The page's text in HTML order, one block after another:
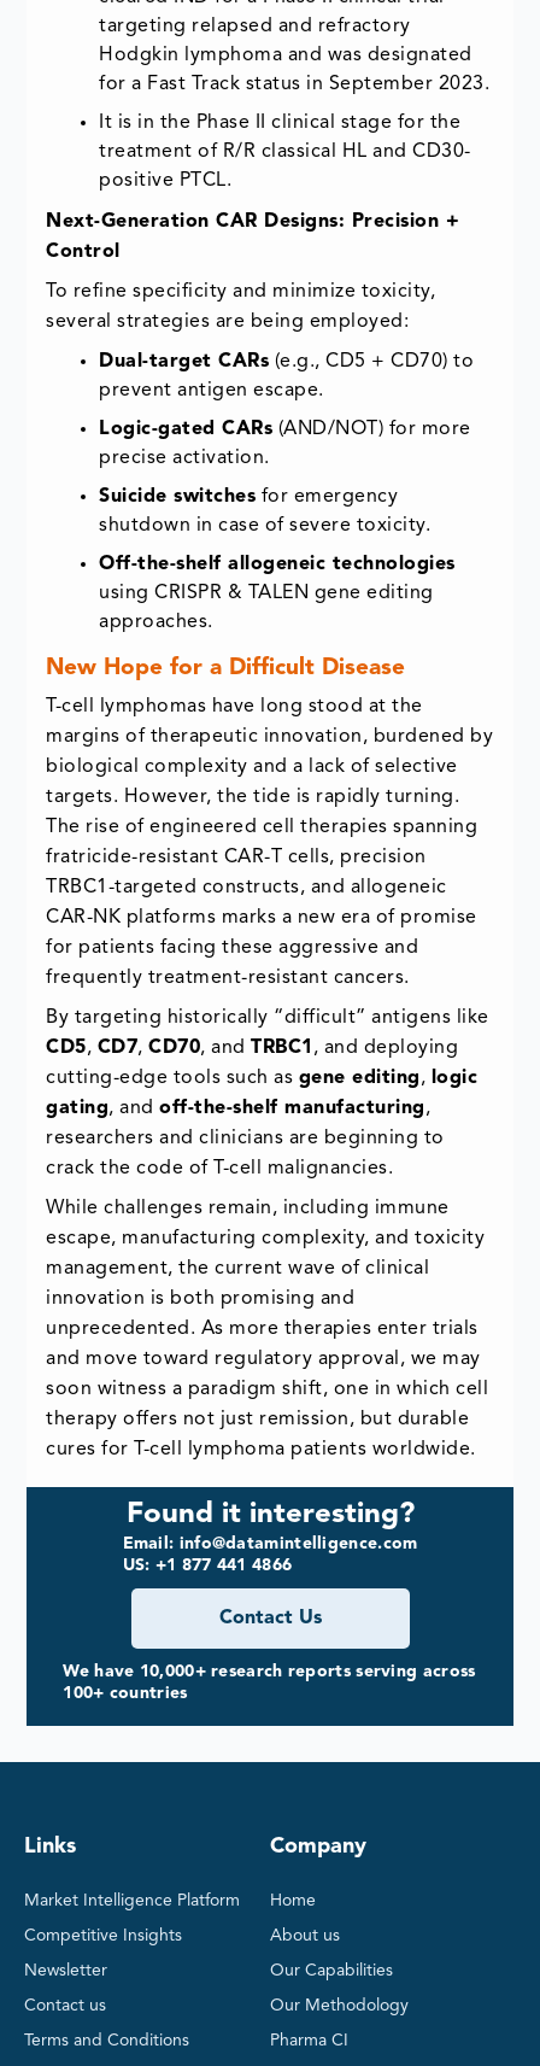
targeting relapsed and refractory
Hodgkin lymphoma and was designated
for a Fast Track status in September 2023.
It is in the Phase II clinical stage for the
treatment of R/R classical HL and CD30-
positive PTCL.
Next-Generation CAR Designs: Precision +
Control
To refine specificity and minimize toxicity,
several strategies are being employed:
Dual-target CARs (e.g., CD5 + CD70) to
prevent antigen escape.
Logic-gated CARs (AND/NOT) for more
precise activation.
Suicide switches for emergency
shutdown in case of severe toxicity.
Off-the-shelf allogeneic technologies
using CRISPR & TALEN gene editing
approaches.
New Hope for a Difficult Disease
T-cell lymphomas have long stood at the
margins of therapeutic innovation, burdened by
biological complexity and a lack of selective
targets. However, the tide is rapidly turning.
The rise of engineered cell therapies spanning
fratricide-resistant CAR-T cells, precision
TRBC1-targeted constructs, and allogeneic
CAR-NK platforms marks a new era of promise
for patients facing these aggressive and
frequently treatment-resistant cancers.
By targeting historically “difficult” antigens like
CD5, CD7,CD70, andTRBC1 , and deploying
cutting-edge tools such as gene editing, logic
gating, andoff-the-shelf manufacturing,
researchers and clinicians are beginning to
crack the code of T-cell malignancies.
While challenges remain, including immune
escape, manufacturing complexity, and toxicity
management, the current wave of clinical
innovation is both promising and
unprecedented. As more therapies enter trials
and move toward regulatory approval, we may
soon witness a paradigm shift, one in which cell
therapy offers not just remission, but durable
cures for T-cell lymphoma patients worldwide.
Found it interesting?
Email: info@datamintelligence.com
US: +1 877 441 4866
Contact Us
We have 10,000+ research reports serving across
100+ countries
Links
Market Intelligence Platform
Competitive Insights
Newsletter
Contact us
Terms and Conditions
Company
Home
About us
Our Capabilities
Our Methodology
Pharma CI